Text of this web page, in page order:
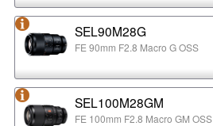
SEL90M28G
FE 90mm F2.8 Macro G OSS
SEL100M28GM
FE 100mm F2.8 Macro GM OSS